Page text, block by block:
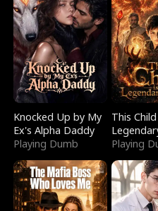
Knocked Up by My
Ex's Alpha Daddy
Playing Dumb
This
Sorcerer
Playing